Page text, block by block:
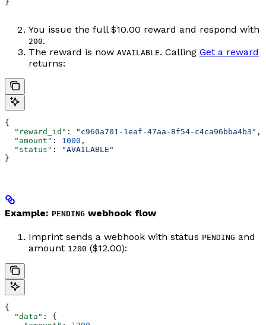
}
You issue the full $10.00 reward and respond with
200.
The reward is now AVAILABLE. Calling Get a reward
returns:
{
  "reward_id"
: "c960a701-1eaf-47aa-8f54-c4ca96bba4b3" ,
  "amount"
: 1000 ,
  "status"
:
"AVAILABLE"
}
Example: PENDING webhook flow
Imprint sends a webhook with status PENDING and
amount 1200 ($12.00):
{
  "data"
: {